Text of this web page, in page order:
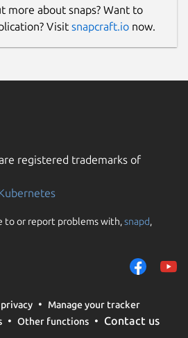
more about snaps? Want to
Visit snapcraft.io now.
registered trademarks of
to or report problems with,snapd,
Manage your tracker
Other functions Contact us